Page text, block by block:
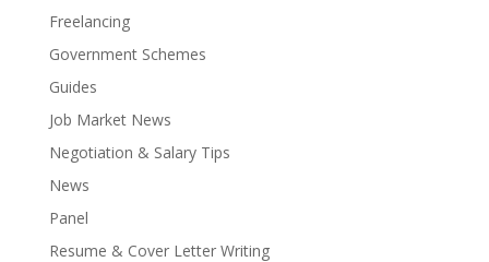
Freelancing
Government Schemes
Guides
Job Market News
Negotiation & Salary Tips
News
Panel
Resume & Cover Letter Writing